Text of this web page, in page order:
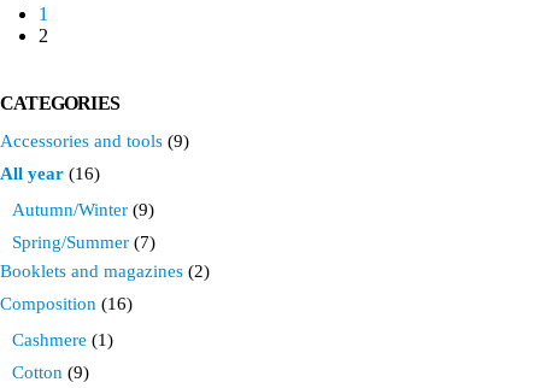
The
options
chosen
the
product
page
1
2
CATEGORIES
Accessories and tools (9)
All year (16)
Autumn/Winter (9)
Spring/Summer (7)
Booklets and magazines (2)
Composition (16)
Cashmere (1)
Cotton (9)